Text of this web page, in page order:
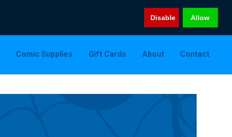
Disable Allow
Comic Supplies Gift Cards About Contact